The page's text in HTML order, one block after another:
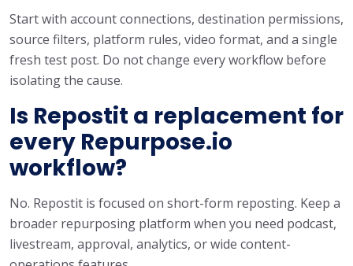
Start with account connections, destination permissions,
source filters, platform rules, video format, and a single
fresh test post. Do not change every workflow before
isolating the cause.
Is Repostit a replacement for
every Repurpose.io
workflow?
No. Repostit is focused on short-form reposting. Keep a
broader repurposing platform when you need podcast,
livestream, approval, analytics, or wide content-